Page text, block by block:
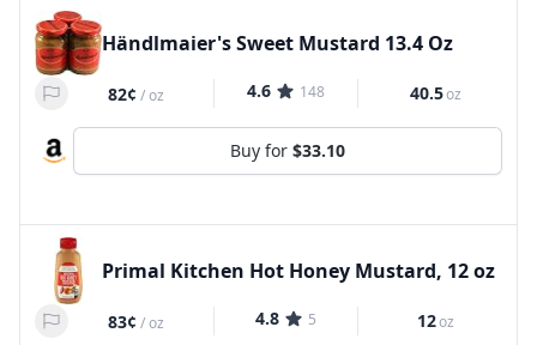
Händlmaier's Sweet Mustard 13.4 Oz
82¢ /oz 4.6 148 40.5oz
Buy for $33.10
Primal Kitchen Hot Honey Mustard, 12 oz
83¢ /oz 4.8 5 12oz